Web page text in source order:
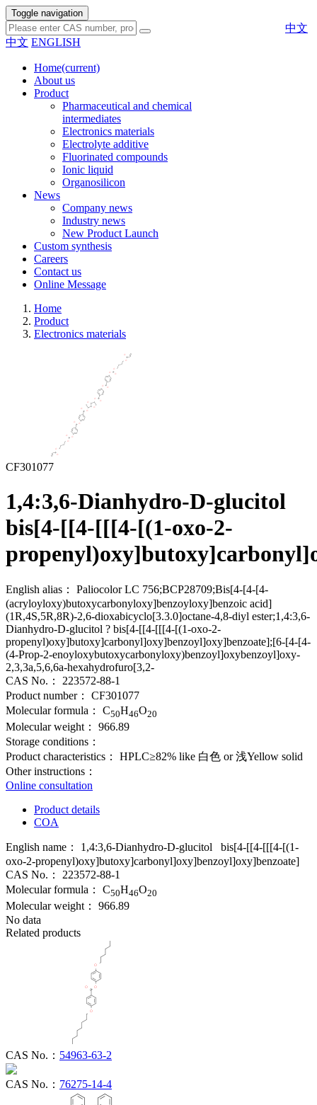
Toggle navigation
中文
中文 ENGLISH
Home(current)
About us
Product
Pharmaceutical and chemical
intermediates
Electronics materials
Electrolyte additive
Fluorinated compounds
Ionic liquid
Organosilicon
News
Company news
Industry news
New Product Launch
Custom synthesis
Careers
Contact us
Online Message
Home
Product
Electronics materials
CF301077
1,4:3,6-Dianhydro-D-glucitol
bis[4-[[4-[[[4-[(1-oxo-2-
English alias：
Paliocolor LC 756;BCP28709;Bis[4-[4-[4-
(acryloyloxy)butoxycarbonyloxy]benzoyloxy]benzoic acid]
(1R,4S,5R,8R)-2,6-dioxabicyclo[3.3.0]octane-4,8-diyl ester;1,4:3,6-
Dianhydro-D-glucitol ? bis[4-[[4-[[[4-[(1-oxo-2-
propenyl)oxy]butoxy]carbonyl]oxy]benzoyl]oxy]benzoate];[6-[4-[4-
(4-Prop-2-enoyloxybutoxycarbonyloxy)benzoyl]oxybenzoyl]oxy-
2,3,3a,5,6,6a-hexahydrofuro[3,2-
CAS No.：
223572-88-1
Product number：
CF301077
Molecular formula：
C50H46O20
Molecular weight：
966.89
Storage conditions：
Product characteristics：
HPLC≥82% like 白色 or 浅Yellow solid
Other instructions：
Online consultation
Product details
COA
English name： 1,4:3,6-Dianhydro-D-glucitol bis[4-[[4-[[[4-[(1-
oxo-2-propenyl)oxy]butoxy]carbonyl]oxy]benzoyl]oxy]benzoate]
CAS No.：
223572-88-1
Molecular formula：
C50H46O20
Molecular weight：
966.89
No data
Related products
CAS No.： 54963-63-2
CAS No.： 76275-14-4